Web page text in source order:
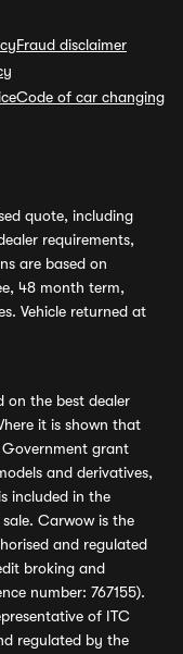
Fraud disclaimer
Code of car changing
quote, including
requirements,
are based on
48 month term,
Vehicle returned at
on the best dealer
it is shown that
grant
and derivatives,
included in the
Carwow is the
and regulated
broking and
number: 767155).
of ITC
regulated by the